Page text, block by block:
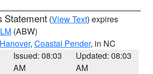
Statement (View Text) expires
(ABW)
, Coastal Pender, in NC
Issued: 08:03
AM
Updated: 08:03
AM